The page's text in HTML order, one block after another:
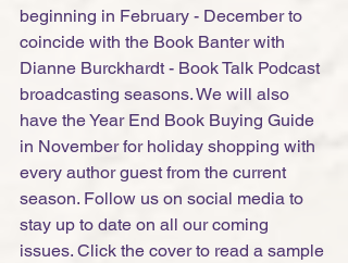
beginning in February - December to
coincide with the Book Banter with
Dianne Burckhardt - Book Talk Podcast
broadcasting seasons. We will also
have the Year End Book Buying Guide
in November for holiday shopping with
every author guest from the current
season. Follow us on social media to
stay up to date on all our coming
issues. Click the cover to read a sample